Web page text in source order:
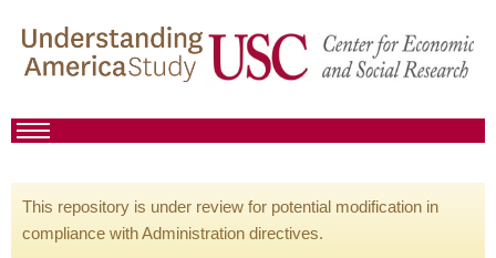
This repository is under review for potential modification in
compliance with Administration directives.